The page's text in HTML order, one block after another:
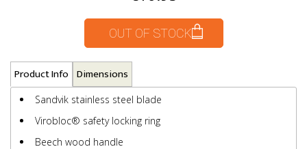
OUT OF STOCK
Product Info Dimensions
Sandvik stainless steel blade
Virobloc® safety locking ring
Beech wood handle